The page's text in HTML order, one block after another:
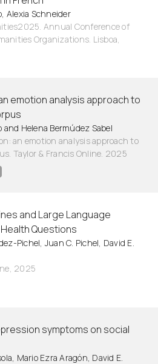
Alexia Schneider
Annual Conference of
Organizations. Lisboa,
emotion analysis approach to
Helena Bermúdez Sabel
an emotion analysis approach to
Taylor & Francis Online. 2025
and Large Language
Questions
Pichel, Juan C. Pichel, David E.
2025
symptoms on social
Mario Ezra Aragón, David E.